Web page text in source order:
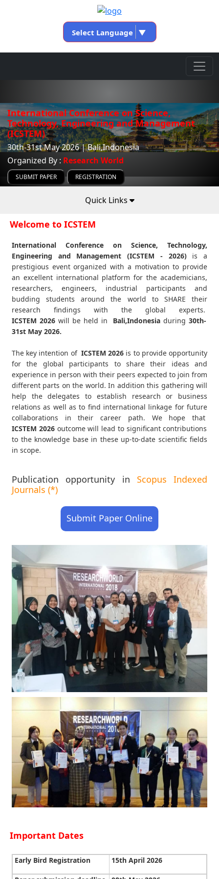
Select Language ▼
International Conference on Science,
Technology, Engineering and Management
(ICSTEM)
30th-31st May 2026 | Bali,Indonesia
Organized By : Research World
SUBMIT PAPER REGISTRATION
Quick Links
Welcome to ICSTEM
International Conference on Science, Technology,
Engineering and Management (ICSTEM - 2026)is a
prestigious event organized with a motivation to provide
an excellent international platform for the academicians,
researchers, engineers, industrial participants and
budding students around the world to SHARE their
research findings with the global experts.
ICSTEM 2026will be held in Bali,Indonesiaduring 30th-
31st May 2026.
The key intention of ICSTEM 2026 is to provide opportunity
for the global participants to share their ideas and
experience in person with their peers expected to join from
different parts on the world. In addition this gathering will
help the delegates to establish research or business
relations as well as to find international linkage for future
collaborations in their career path. We hope that
ICSTEM 2026outcome will lead to significant contributions
to the knowledge base in these up-to-date scientific fields
in scope.
Publication opportunity in Scopus Indexed
Journals (*)
Submit Paper Online
Important Dates
Early Bird Registration 15th April 2026